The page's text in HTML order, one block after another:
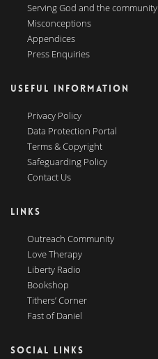
Serving God and the community
Misconceptions
Appendices
Press Enquiries
USEFUL INFORMATION
Privacy Policy
Data Protection Portal
Terms & Copyright
Safeguarding Policy
Contact Us
LINKS
Outreach Community
Love Therapy
Liberty Radio
Bookshop
Tithers’ Corner
Fast of Daniel
SOCIAL LINKS